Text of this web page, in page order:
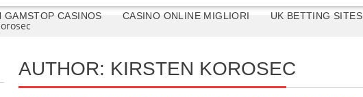
GAMSTOP CASINOS CASINO ONLINE MIGLIORI UK BETTING SITES
AUTHOR: KIRSTEN KOROSEC